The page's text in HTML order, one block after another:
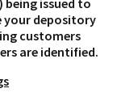
being issued to
your depository
customers
are identified.